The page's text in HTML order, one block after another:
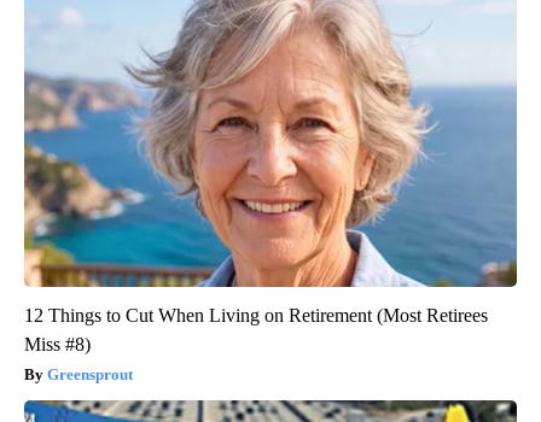
12 Things to Cut When Living on Retirement (Most Retirees
Miss #8)
Greensprout